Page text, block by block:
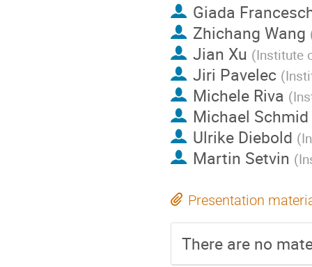
Giada
Zhichang Wang
Jian Xu (Institute
Jiri Pavelec (
Michele Riva (
Michael Schmid
Ulrike Diebold (
Martin Setvin (
Presentation
There are no